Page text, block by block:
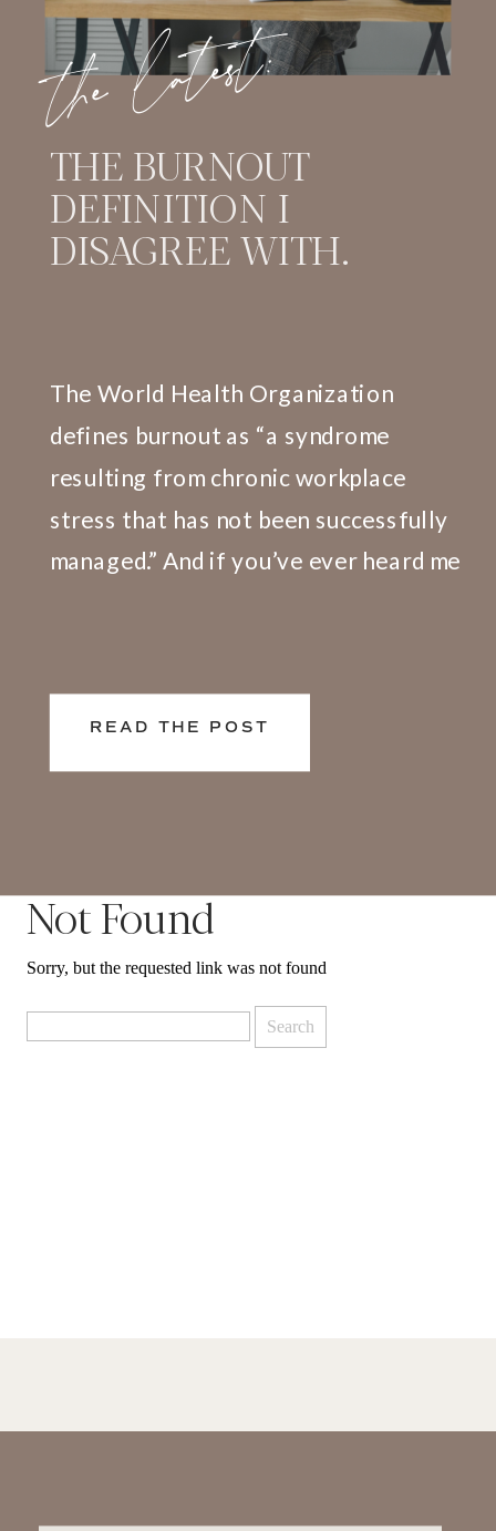
the latest:
THE BURNOUT
DEFINITION I
DISAGREE WITH.
The World Health Organization
defines burnout as “a syndrome
resulting from chronic workplace
stress that has not been successfully
managed.” And if you’ve ever heard me
live and work in silos. What happens at
[…]
READ THE POST
Not Found
Sorry, but the requested link was not found